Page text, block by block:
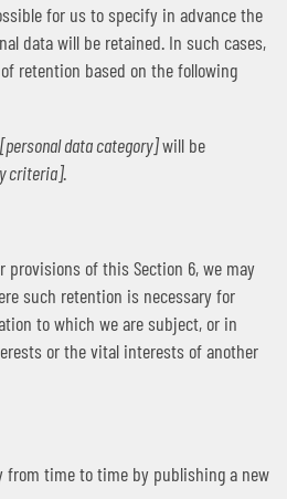
for us to specify in advance the
data will be retained. In such cases,
retention based on the following
[personal data category]will be
criteria].
provisions of this Section 6, we may
such retention is necessary for
to which we are subject, or in
or the vital interests of another
from time to time by publishing a new